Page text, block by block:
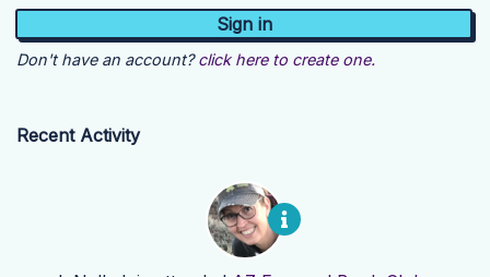
Don't have an account? click here to create one.
Recent Activity